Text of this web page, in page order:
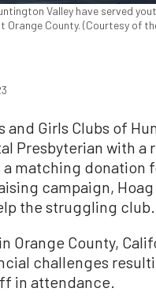
Valley have served
County. (Courtesy of
Girls Clubs of
Presbyterian with a
matching donation
campaign,
the struggling club.
Orange County,
challenges
in attendance.